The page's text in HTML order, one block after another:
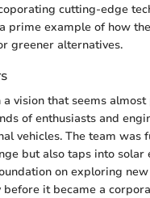
cutting-edge
prime example of how
greener alternatives.
vision that seems
of enthusiasts and
vehicles. The team was
but also taps into
on exploring
it became a